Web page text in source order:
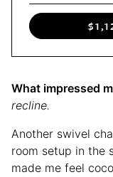
What impressed
recline.
Another swivel
room setup in the
made me feel